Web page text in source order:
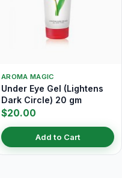
AROMA MAGIC
Under Eye Gel (Lightens
Dark Circle) 20 gm
$20.00
Add to Cart